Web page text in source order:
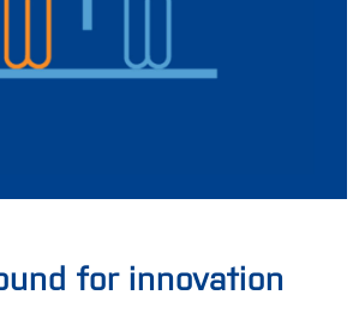
for innovation